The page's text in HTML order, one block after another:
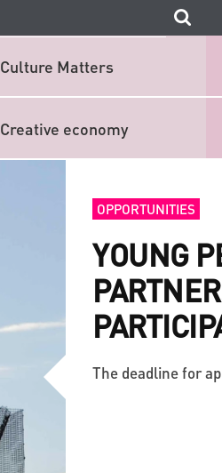
Culture Matters
Creative economy
OPPORTUNITIES
YOUNG
The deadline for